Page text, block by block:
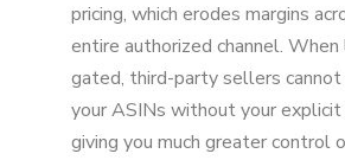
pricing, which erodes margins
entire authorized channel.
gated, third-party sellers
your ASINs without your explicit
giving you much greater control